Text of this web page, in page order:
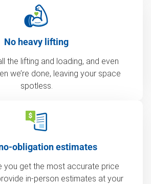
No heavy lifting
the lifting and loading, and even
we’re done, leaving your space
spotless.
obligation estimates
you get the most accurate price
in-person estimates at your